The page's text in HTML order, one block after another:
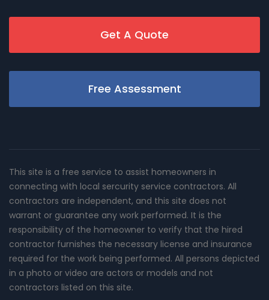
Get A Quote
Free Assessment
This site is a free service to assist homeowners in
connecting with local sercurity service contractors. All
contractors are independent, and this site does not
warrant or guarantee any work performed. It is the
responsibility of the homeowner to verify that the hired
contractor furnishes the necessary license and insurance
required for the work being performed. All persons depicted
in a photo or video are actors or models and not
contractors listed on this site.